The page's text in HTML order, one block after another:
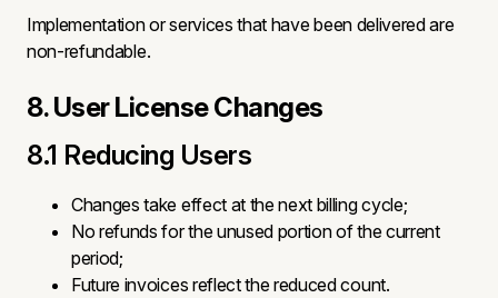
Implementation or services that have been delivered are
non-refundable.
8. User License Changes
8.1 Reducing Users
Changes take effect at the next billing cycle;
No refunds for the unused portion of the current
period;
Future invoices reflect the reduced count.